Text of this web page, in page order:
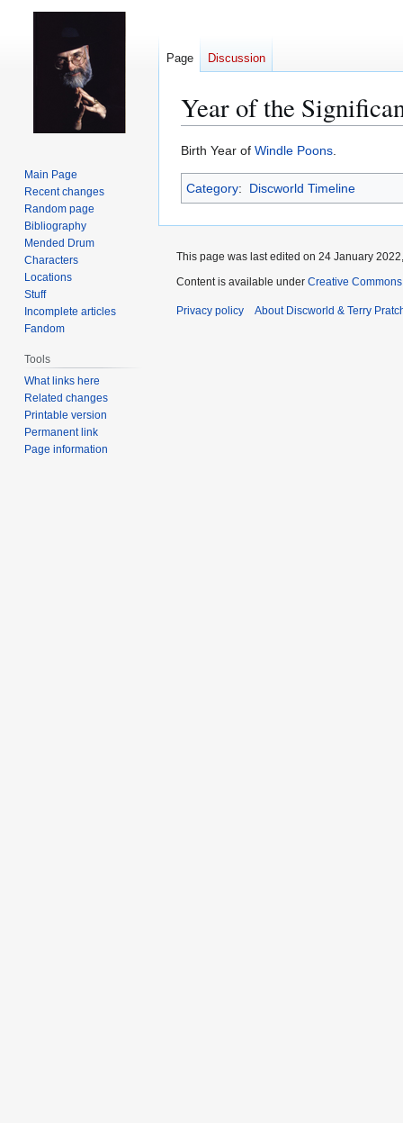
Year of the
Jump
to
navigation
Jump
to
search
Birth Year of Windle Poons.
Category: Discworld Timeline
Page Discussion
Main Page
Recent changes
Random page
Bibliography
Mended Drum
Characters
Locations
Stuff
Incomplete articles
Fandom
Tools
What links here
Related changes
Printable version
Permanent link
Page information
This page was last edited on 24 January
Content is available under Creative
Privacy policy About Discworld & Terry